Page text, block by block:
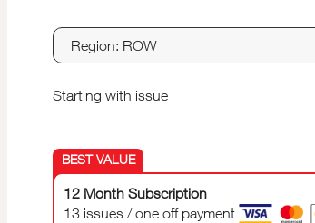
Starting with issue
12 Month Subscription
13 issues / one off payment